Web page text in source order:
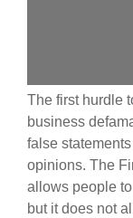
The first hurdle
business
false
opinions. The
allows people
but it does not